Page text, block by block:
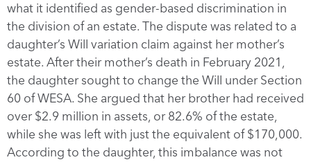
what it identified as gender-based discrimination in
the division of an estate. The dispute was related to a
daughter’s Will variation claim against her mother’s
estate. After their mother’s death in February 2021,
the daughter sought to change the Will under Section
60 of WESA. She argued that her brother had received
over $2.9 million in assets, or 82.6% of the estate,
while she was left with just the equivalent of $170,000.
According to the daughter, this imbalance was not